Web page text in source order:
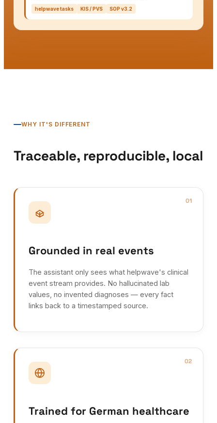
helpwave tasks KIS / PVS SOP v3.2
WHY IT'S DIFFERENT
Traceable, reproducible, local
01
Grounded in real events
The assistant only sees what helpwave's clinical
event stream provides. No hallucinated lab
values, no invented diagnoses — every fact
links back to a timestamped source.
02
Trained for German healthcare